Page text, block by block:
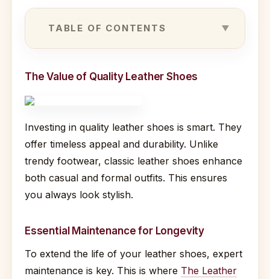
TABLE OF CONTENTS
The Value of Quality Leather Shoes
Investing in quality leather shoes is smart. They
offer timeless appeal and durability. Unlike
trendy footwear, classic leather shoes enhance
both casual and formal outfits. This ensures
you always look stylish.
Essential Maintenance for Longevity
To extend the life of your leather shoes, expert
maintenance is key. This is where The Leather